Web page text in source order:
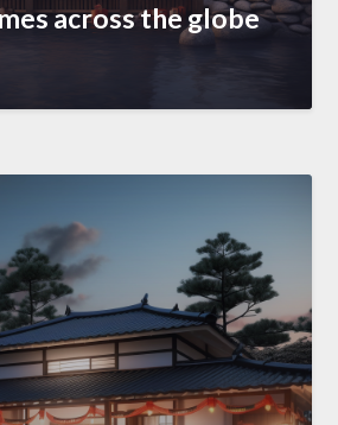
across the globe